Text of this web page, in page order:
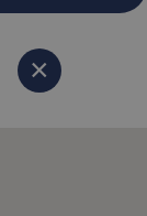
×Close